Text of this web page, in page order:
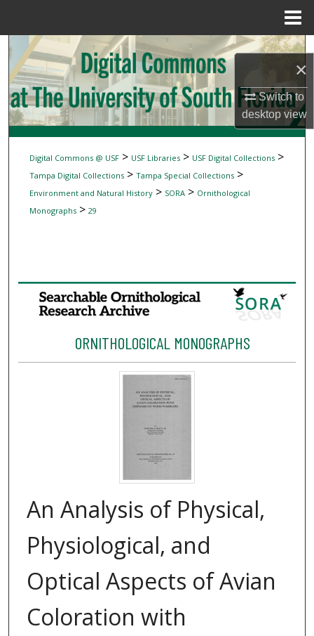
×
Switch to
desktopview
Search
Browse Collections
My Account
About
Digital Commons Network™
Digital Commons @ USF> USF Libraries> USF Digital Collections>
Tampa Digital Collections> Tampa Special Collections>
Environment and Natural History> SORA> Ornithological
Monographs> 29
ORNITHOLOGICAL MONOGRAPHS
An Analysis of Physical,
Physiological, and
Optical Aspects of Avian
Coloration with